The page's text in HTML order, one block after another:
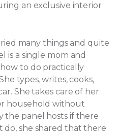
an exclusive interior
many things and quite
is a single mom and
to do practically
types, writes, cooks,
She takes care of her
household without
the panel hosts if there
do, she shared that there